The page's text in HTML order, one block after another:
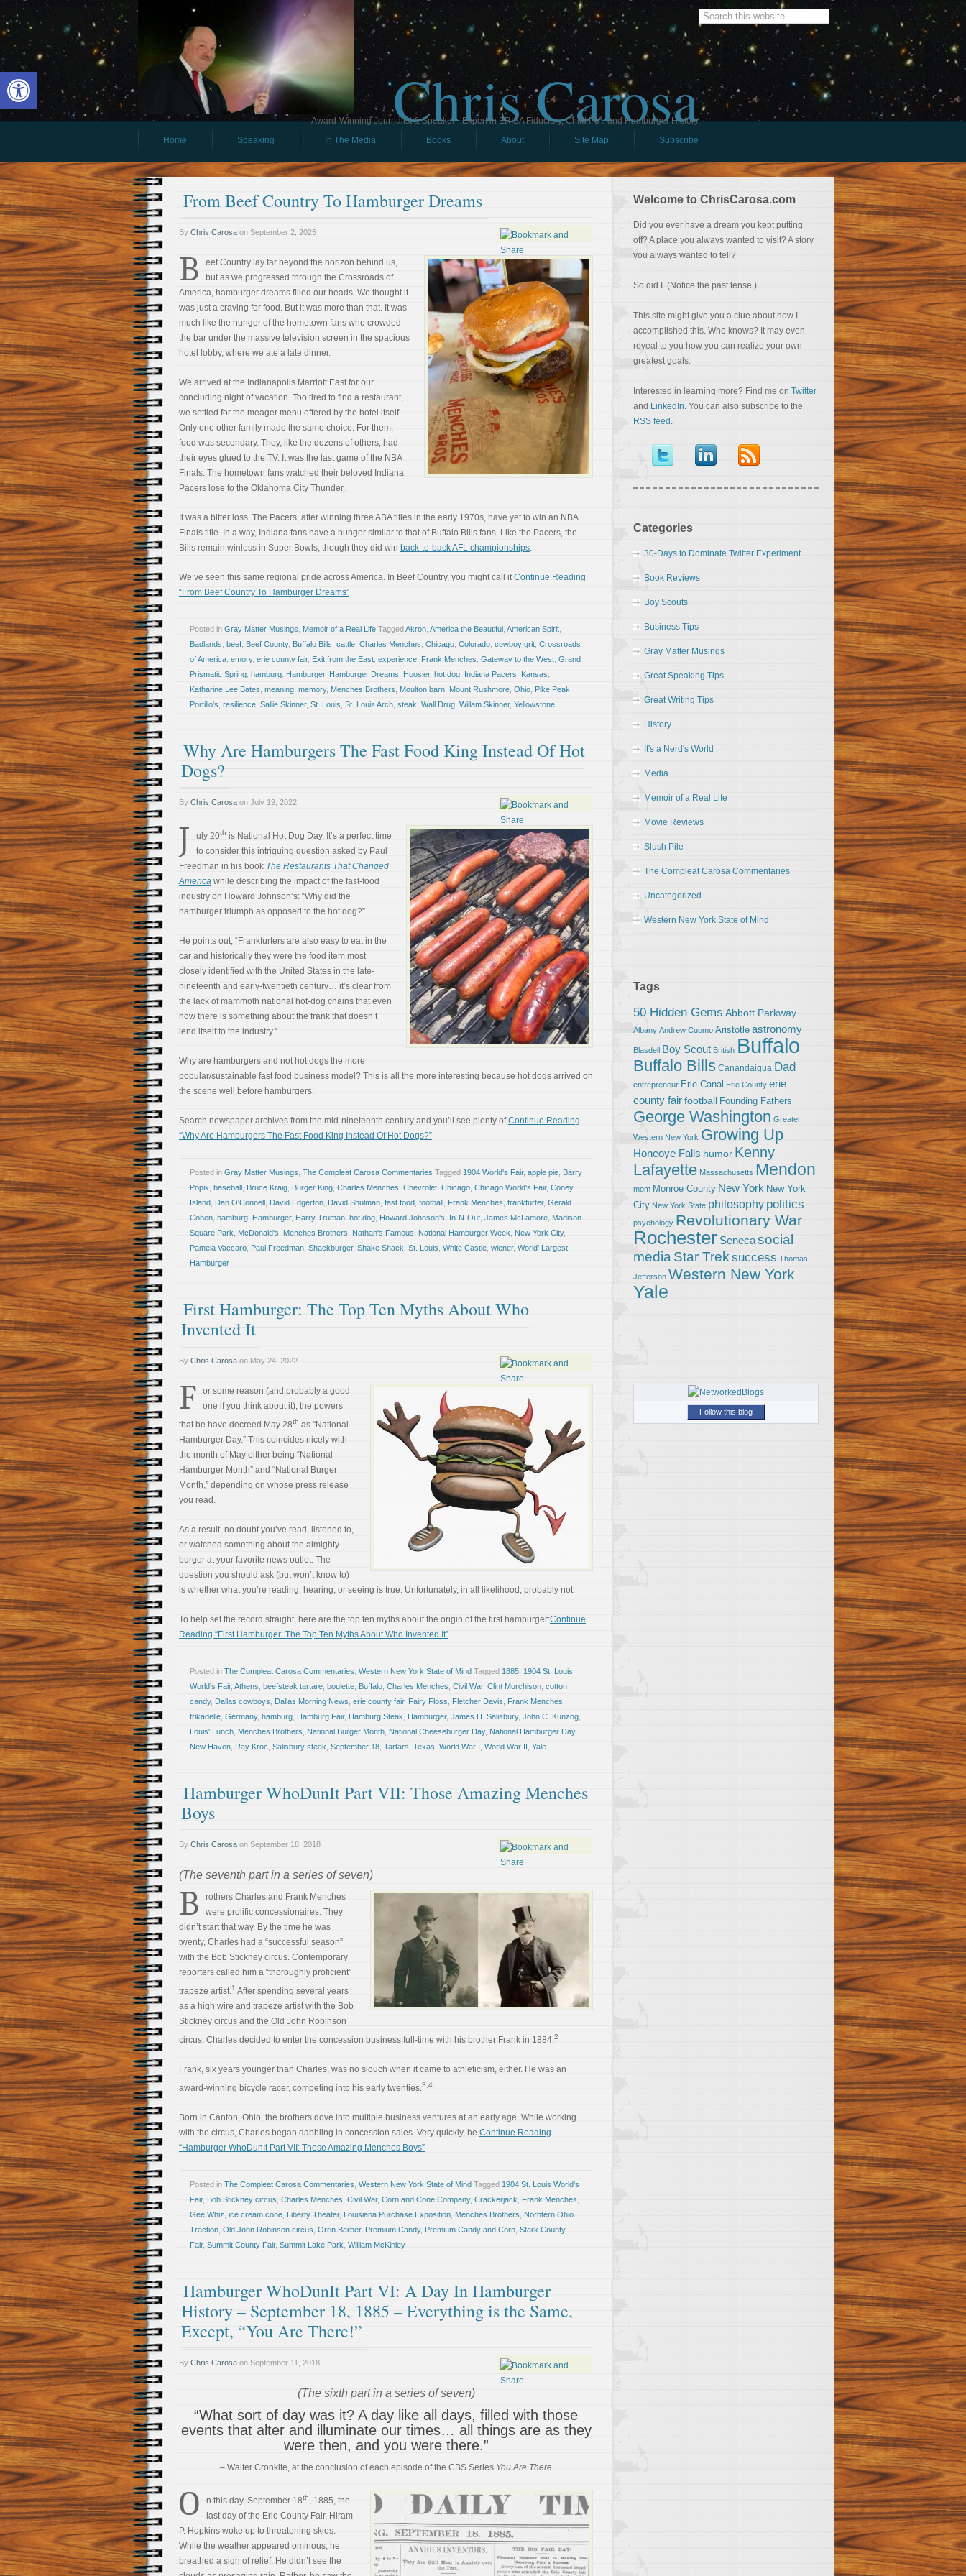
Open toolbar Chris Carosa
Award-Winning Journalist & Speaker - Expert in ERISA Fiduciary, Child IRA, and Hamburger History
Home
Speaking In The Media Books About Site Map Subscribe
From Beef Country To Hamburger Dreams
By Chris Carosa on September 2, 2025
B
eef Country lay far beyond the horizon behind us,
but as we progressed through the Crossroads of
America, hamburger dreams filled our heads. We thought it
was just a craving for food. But it was more than that. It was
much like the hunger of the hometown fans who crowded
the bar under the massive television screen in the spacious
hotel lobby, where we ate a late dinner.
We arrived at the Indianapolis Marriott East for our
concluding night of vacation. Too tired to find a restaurant,
we settled for the meager menu offered by the hotel itself.
Only one other family made the same choice. For them,
food was secondary. They, like the dozens of others, had
their eyes glued to the TV. It was the last game of the NBA
Finals. The hometown fans watched their beloved Indiana
Pacers lose to the Oklahoma City Thunder.
It was a bitter loss. The Pacers, after winning three ABA titles in the early 1970s, have yet to win an NBA
Finals title. In a way, Indiana fans have a hunger similar to that of Buffalo Bills fans. Like the Pacers, the
Bills remain winless in Super Bowls, though they did win back-to-back AFL championships.
We’ve seen this same regional pride across America. In Beef Country, you might call itContinue Reading
“From Beef Country To Hamburger Dreams”
Posted in Gray Matter Musings Memoir of a Real Life TaggedAkron America the Beautiful American Spirit
Badlands beef Beef County, Buffalo Bills cattle Charles Menches Chicago Colorado cowboy grit Crossroads
of America emory, erie county fair, Exit from the East experience Frank Menches Gateway to the West Grand
Prismatic Spring hamburg Hamburger, Hamburger Dreams Hoosier, hot dog Indiana Pacers Kansas
Katharine Lee Bates meaning memory, Menches Brothers Moulton barn Mount Rushmore Ohio Pike Peak
Portillo's resilience Sallie Skinner, St. Louis St. Louis Arch steak Wall Drug Willam Skinner, Yellowstone
Why Are Hamburgers The Fast Food King Instead Of Hot
Dogs?
By Chris Carosa on July 19, 2022
J uly 20th is National Hot Dog Day. It’s a perfect time
to consider this intriguing question asked by Paul
Freedman in his book The Restaurants That Changed
America while describing the impact of the fast-food
industry on Howard Johnson’s: “Why did the
hamburger triumph as opposed to the hot dog?”
He points out, “Frankfurters are also easy to eat in the
car and historically they were the food item most
closely identified with the United States in the late-
nineteenth and early-twentieth century… it’s clear from
the lack of mammoth national hot-dog chains that even
now there is something about the frank that doesn’t
lend itself to the industry.”
Why are hamburgers and not hot dogs the more
popular/sustainable fast food business model? This is all the more interesting because hot dogs arrived on
the scene well before hamburgers.
Search newspaper archives from the mid-nineteenth century and you’ll see plenty ofContinue Reading
“Why Are Hamburgers The Fast Food King Instead Of Hot Dogs?”
Posted in Gray Matter Musings The Compleat Carosa Commentaries Tagged 1904 World's Fair, apple pie Barry
Popik baseball Bruce Kraig Burger King Charles Menches Chevrolet Chicago Chicago World's Fair, Coney
Island Dan O'Connell David Edgerton David Shulman fast food football Frank Menches frankfurter, Gerald
Cohen hamburg Hamburger, Harry Truman hot dog Howard Johnson's In-N-Out James McLamore Madison
Square Park
McDonald's Menches Brothers Nathan's Famous National Hamburger Week New York City,
Pamela Vaccaro Paul Freedman Shackburger, Shake Shack St. Louis White Castle wiener, World' Largest
Hamburger
First Hamburger: The Top Ten Myths About Who
Invented It
By Chris Carosa on May 24, 2022
F
or some reason (and probably a good
one if you think about it), the powers
that be have decreed May 28th as “National
Hamburger Day.” This coincides nicely with
the month of May either being “National
Hamburger Month” and “National Burger
Month,” depending on whose press release
you read.
As a result, no doubt you’ve read, listened to,
or watched something about the almighty
burger at your favorite news outlet. The
question you should ask (but won’t know to)
is whether what you’re reading, hearing, or seeing is true. Unfortunately, in all likelihood, probably not.
To help set the record straight, here are the top ten myths about the origin of the first hamburger:Continue
Reading “First Hamburger: The Top Ten Myths About Who Invented It”
Posted in The Compleat Carosa Commentaries Western New York State of Mind Tagged 1885 1904 St. Louis
World's Fair, Athens beefsteak tartare boulette Buffalo Charles Menches Civil War, Clint Murchison cotton
candy, Dallas cowboys Dallas Morning News erie county fair, Fairy Floss Fletcher Davis Frank Menches
frikadelle Germany, hamburg Hamburg Fair, Hamburg Steak Hamburger, James H. Salisbury, John C. Kunzog
Louis' Lunch Menches Brothers National Burger Month National Cheeseburger Day, National Hamburger Day,
New Haven Ray Kroc Salisbury steak September 18 Tartars Texas World War I World War II Yale
Hamburger WhoDunIt Part VII: Those Amazing Menches
Boys
By Chris Carosa on September 18, 2018
(The seventh part in a series of seven)
B
rothers Charles and Frank Menches
were prolific concessionaires. They
didn’t start that way. By the time he was
twenty, Charles had a “successful season”
with the Bob Stickney circus. Contemporary
reporters called him a “thoroughly proficient”
trapeze artist.1 After spending several years
as a high wire and trapeze artist with the Bob
Stickney circus and the Old John Robinson
circus, Charles decided to enter the concession business full-time with his brother Frank in 1884.2
Frank, six years younger than Charles, was no slouch when it came to athleticism, either. He was an
award-winning bicycle racer, competing into his early twenties.3,4
Born in Canton, Ohio, the brothers dove into multiple business ventures at an early age. While working
with the circus, Charles began dabbling in concession sales. Very quickly, he Continue Reading
“Hamburger WhoDunIt Part VII: Those Amazing Menches Boys”
Posted in The Compleat Carosa Commentaries Western New York State of Mind Tagged 1904 St. Louis World's
Fair, Bob Stickney circus Charles Menches Civil War, Corn and Cone Company, Crackerjack Frank Menches
Gee Whiz ice cream cone Liberty Theater, Louisiana Purchase Exposition Menches Brothers Norhtern Ohio
Traction Old John Robinson circus Orrin Barber, Premium Candy, Premium Candy and Corn Stark County
Fair, Summit County Fair, Summit Lake Park William McKinley
Hamburger WhoDunIt Part VI: A Day In Hamburger
History – September 18, 1885 – Everything is the Same,
Except, “You Are There!”
By Chris Carosa on September 11, 2018
(The sixth part in a series of seven)
“What sort of day was it? A day like all days, filled with those
events that alter and illuminate our times… all things are as they
were then, and you were there.”
– Walter Cronkite, at the conclusion of each episode of the CBS Series You Are There
O n this day, September 18th, 1885, the
last day of the Erie County Fair, Hiram
P. Hopkins woke up to threatening skies.
While the weather appeared ominous, he
breathed a sigh of relief. He didn’t see the
Welcome to ChrisCarosa.com
Did you ever have a dream you kept putting
off? A place you always wanted to visit? A story
you always wanted to tell?
So did I. (Notice the past tense.)
This site might give you a clue about how I
accomplished this. Who knows? It may even
reveal to you how you can realize your own
greatest goals.
Interested in learning more? Find me on Twitter
and LinkedIn. You can also subscribe to the
RSS feed .
Categories
30-Days to Dominate Twitter Experiment
Book Reviews
Boy Scouts
Business Tips
Gray Matter Musings
Great Speaking Tips
Great Writing Tips
History
It's a Nerd's World
Media
Memoir of a Real Life
Movie Reviews
Slush Pile
The Compleat Carosa Commentaries
Uncategorized
Western New York State of Mind
Tags
50 Hidden Gems Abbott Parkway
Albany Andrew Cuomo Aristotle astronomy
Blasdell Boy Scout British Buffalo
Buffalo Bills Canandaigua Dad
entrepreneur Erie Canal Erie County erie
county fairfootball Founding Fathers
George Washington Greater
Western New York Growing Up
Honeoye Falls humor Kenny
Lafayette Massachusetts Mendon
mom Monroe County New York New York
City New York State philosophy politics
psychology Revolutionary War
Rochester Senecasocial
media Star Trek success Thomas
Jefferson Western New York
Yale
Follow this blog